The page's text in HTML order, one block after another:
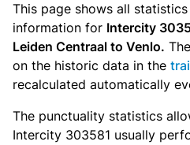
This page shows all statistics
information for Intercity
Leiden Centraal to Venlo.
on the historic data in the
recalculated automatically
The punctuality statistics
Intercity 303581 usually